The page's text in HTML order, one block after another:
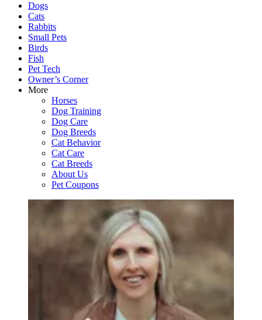
Dogs
Cats
Rabbits
Small Pets
Birds
Fish
Pet Tech
Owner’s Corner
More
Horses
Dog Training
Dog Care
Dog Breeds
Cat Behavior
Cat Care
Cat Breeds
About Us
Pet Coupons